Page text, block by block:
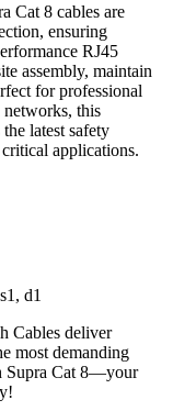
Cat 8 cables are
ensuring
RJ45
assembly, maintain
for professional
networks, this
latest safety
applications.
d1
Cables deliver
most demanding
Supra Cat 8—your